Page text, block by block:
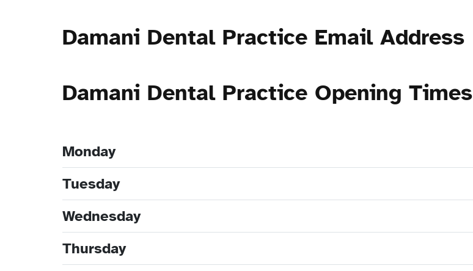
Damani Dental Practice Email Address
Damani Dental Practice Opening Times
Monday
Tuesday
Wednesday
Thursday